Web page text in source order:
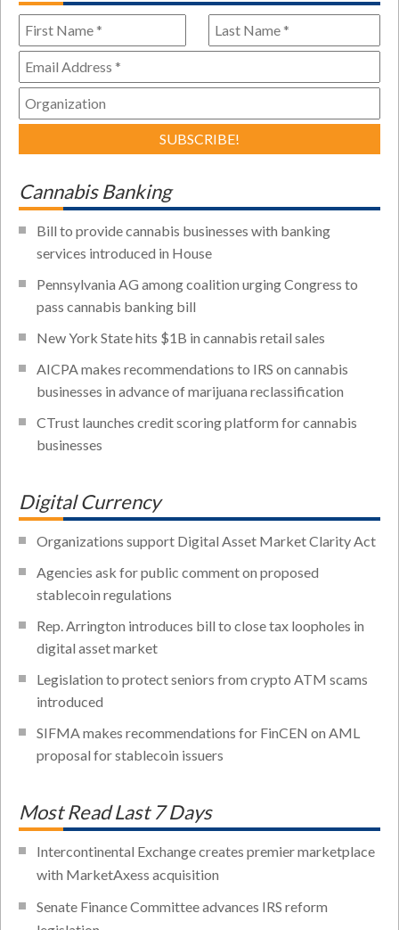
Cannabis Banking
Bill to provide cannabis businesses with banking
services introduced in House
Pennsylvania AG among coalition urging Congress to
pass cannabis banking bill
New York State hits $1B in cannabis retail sales
AICPA makes recommendations to IRS on cannabis
businesses in advance of marijuana reclassification
CTrust launches credit scoring platform for cannabis
businesses
Digital Currency
Organizations support Digital Asset Market Clarity Act
Agencies ask for public comment on proposed
stablecoin regulations
Rep. Arrington introduces bill to close tax loopholes in
digital asset market
Legislation to protect seniors from crypto ATM scams
introduced
SIFMA makes recommendations for FinCEN on AML
proposal for stablecoin issuers
Most Read Last 7 Days
Intercontinental Exchange creates premier marketplace
with MarketAxess acquisition
Senate Finance Committee advances IRS reform